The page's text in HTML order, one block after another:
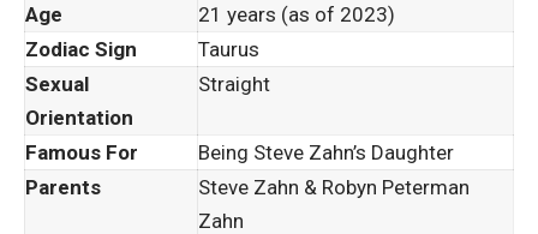
Age
21 years (as of 2023)
Zodiac Sign
Taurus
Sexual
Orientation
Straight
Famous For
Being Steve Zahn’s Daughter
Parents
Steve Zahn & Robyn Peterman
Zahn